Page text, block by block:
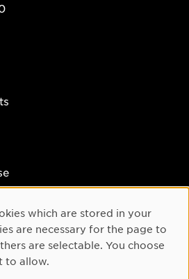
which are stored in your
are necessary for the page to
are selectable. You choose
to allow.